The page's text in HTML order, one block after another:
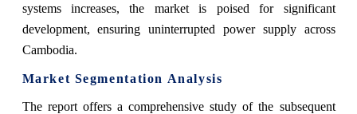
systems increases, the market is poised for significant
development, ensuring uninterrupted power supply across
Cambodia.
Market Segmentation Analysis
The report offers a comprehensive study of the subsequent